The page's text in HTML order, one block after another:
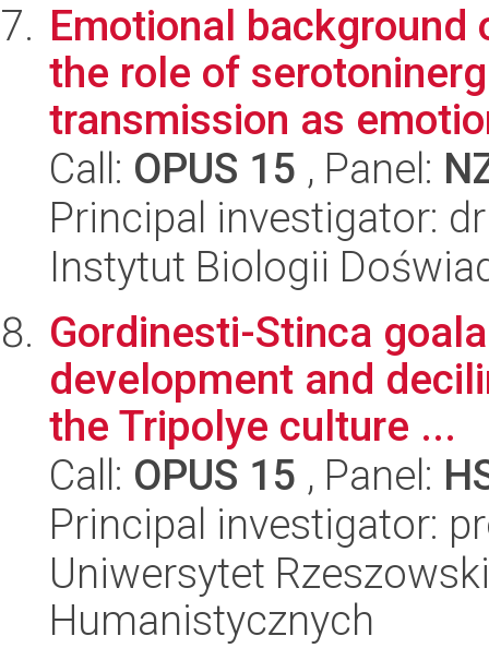
Emotional
the role of
transmission as
Call: OPUS 15 , Panel:
Principal investigator:
Instytut Biologii
Gordinesti-Stinca
development and
the Tripolye culture ...
Call: OPUS 15 , Panel:
Principal investigator:
Uniwersytet
Humanistycznych